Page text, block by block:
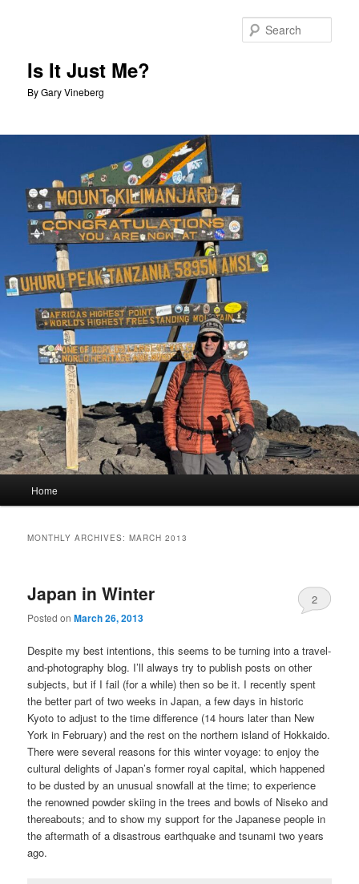
Is It Just Me?
By Gary Vineberg
Home
MONTHLY ARCHIVES:MARCH 2013
Japan in Winter
Posted onMarch 26, 2013
2
Despite my best intentions, this seems to be turning into a travel-
and-photography blog. I’ll always try to publish posts on other
subjects, but if I fail (for a while) then so be it. I recently spent
the better part of two weeks in Japan, a few days in historic
Kyoto to adjust to the time difference (14 hours later than New
York in February) and the rest on the northern island of Hokkaido.
There were several reasons for this winter voyage: to enjoy the
cultural delights of Japan’s former royal capital, which happened
to be dusted by an unusual snowfall at the time; to experience
the renowned powder skiing in the trees and bowls of Niseko and
thereabouts; and to show my support for the Japanese people in
the aftermath of a disastrous earthquake and tsunami two years
ago.